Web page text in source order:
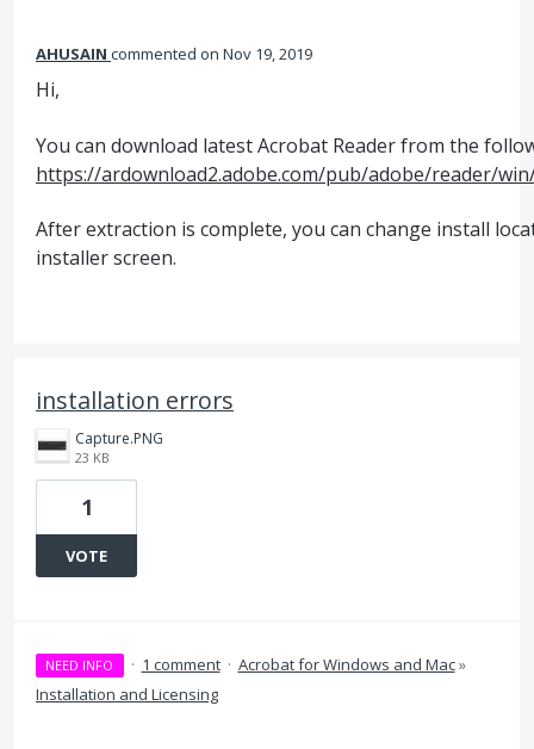
AHUSAIN commented Nov 19, 2019
Hi,
You can download latest Acrobat Reader from the
https://ardownload2.adobe.com/pub/adobe/reader/win/
After extraction is complete, you can change install
installer screen.
installation errors
Capture.PNG
23 KB
1
VOTE
NEED INFO · 1 comment · Acrobat for Windows and Mac»
Installation and Licensing